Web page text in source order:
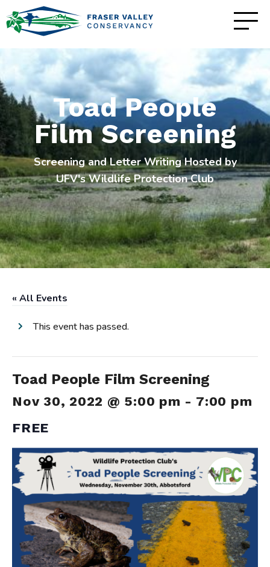
Toad People
Film Screening
Screening and Letter Writing Hosted by
UFV's Wildlife Protection Club
« All Events
This event has passed.
Toad People Film Screening
Nov 30, 2022 @ 5:00 pm - 7:00 pm
FREE